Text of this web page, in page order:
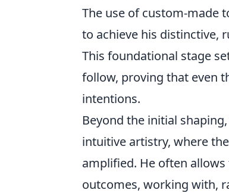
The use of custom-made
to achieve his distinctive,
This foundational stage
follow, proving that even
intentions.
Beyond the initial
intuitive artistry, where
amplified. He often
outcomes, working with,